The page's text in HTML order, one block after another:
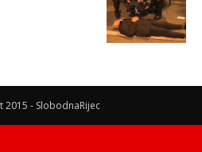
2015 - SlobodnaRijec